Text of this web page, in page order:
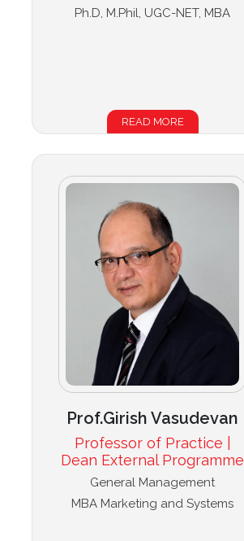
Ph.D, M.Phil, UGC-NET, MBA
READ MORE
Prof.Girish Vasudevan
Professor of Practice |
Dean External Programme
General Management
MBA Marketing and Systems